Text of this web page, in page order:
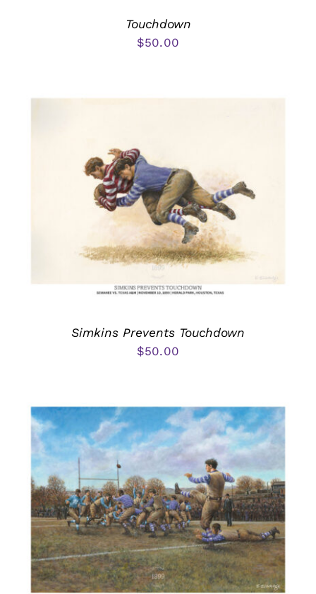
Touchdown
$50.00
Simkins Prevents Touchdown
$50.00